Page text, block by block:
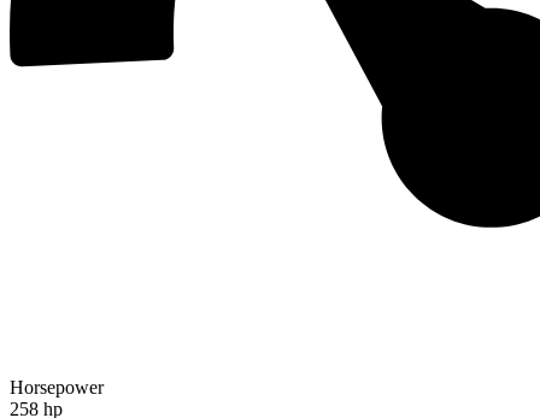
Horsepower
258 hp